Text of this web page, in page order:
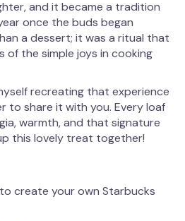
and it became a tradition
once the buds began
a dessert; it was a ritual that
of the simple joys in cooking
recreating that experience
to share it with you. Every loaf
warmth, and that signature
this lovely treat together!
to create your own Starbucks